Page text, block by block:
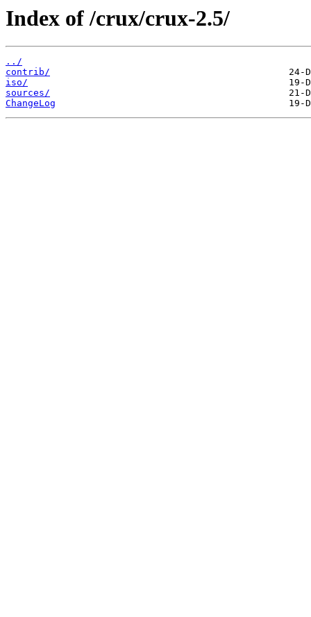
Index of /crux/crux-2.5/
../
contrib/
iso/
sources/
ChangeLog